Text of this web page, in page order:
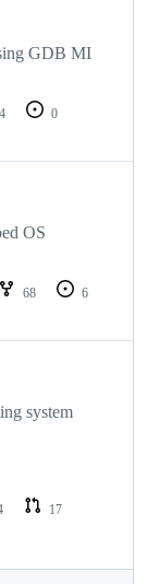
GDB MI
4
0
OS
68
6
system
17